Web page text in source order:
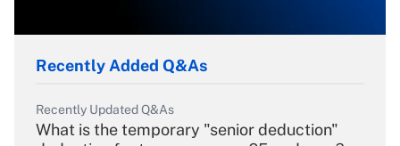
Recently Added Q&As
Recently Updated Q&As
What is the temporary "senior deduction"